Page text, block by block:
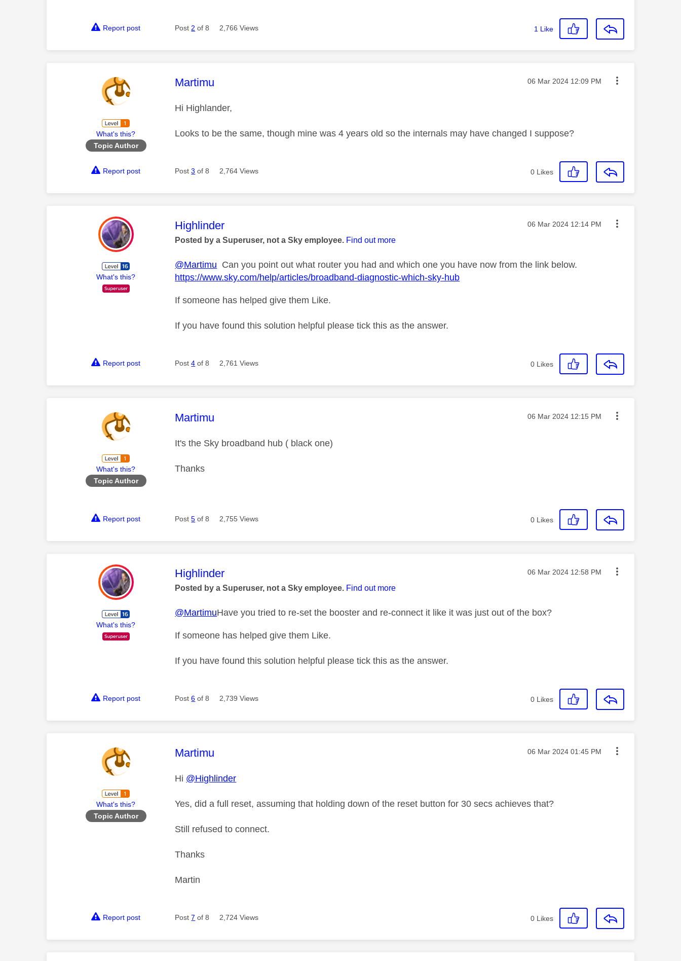
Report post Post 2 of 8 2,766 Views 1 Like
What's this?
Topic Author
This message was authored by:
Martimu Message posted on
‎06 Mar 2024 12:09 PM
Hi Highlander,
Looks to be the same, though mine was 4 years old so the internals may have changed I suppose?
Report post Post3 of 8 2,764 Views 0 Likes
What's this?
This message was authored by:
Highlinder Message posted on
‎06 Mar 2024 12:14 PM
Posted by a Superuser, not a Sky employee. Find out more
@Martimu Can you point out what router you had and which one you have now from the link below.
https://www.sky.com/help/articles/broadband-diagnostic-which-sky-hub
If someone has helped give them Like.
If you have found this solution helpful please tick this as the answer.
Report post Post4 of 8 2,761 Views 0 Likes
What's this?
Topic Author
This message was authored by:
Martimu Message posted on
‎06 Mar 2024 12:15 PM
It's the Sky broadband hub ( black one)
Thanks
Report post Post5 of 8 2,755 Views 0 Likes
What's this?
This message was authored by:
Highlinder Message posted on
‎06 Mar 2024 12:58 PM
Posted by a Superuser, not a Sky employee. Find out more
@MartimuHave you tried to re-set the booster and re-connect it like it was just out of the box?
If someone has helped give them Like.
If you have found this solution helpful please tick this as the answer.
Report post Post6 of 8 2,739 Views 0 Likes
What's this?
Topic Author
This message was authored by:
Martimu Message posted on
‎06 Mar 2024 01:45 PM
Hi @Highlinder
Yes, did a full reset, assuming that holding down of the reset button for 30 secs achieves that?
Still refused to connect.
Thanks
Martin
Report post Post7 of 8 2,724 Views 0 Likes